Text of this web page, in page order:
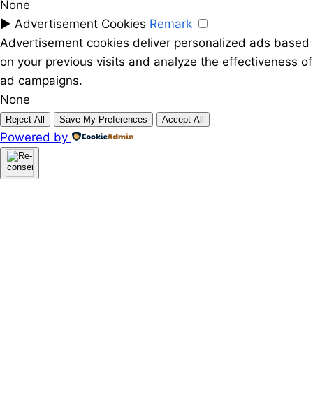
None
► Advertisement Cookies Remark
Advertisement cookies deliver personalized ads based
on your previous visits and analyze the effectiveness of
ad campaigns.
None
Reject All Save My Preferences Accept All
Powered by